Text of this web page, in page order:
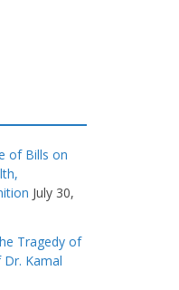
of Bills on
July 30,
Tragedy of
Kamal